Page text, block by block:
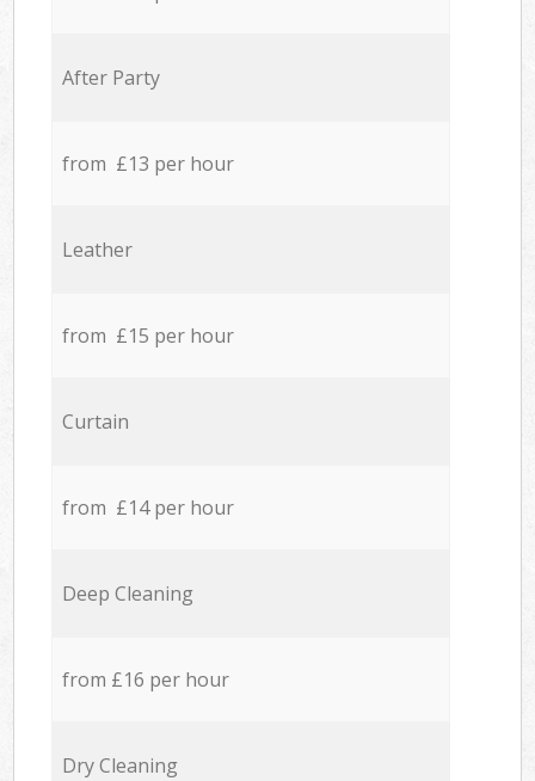
After Party
from £13 per hour
Leather
from £15 per hour
Curtain
from £14 per hour
Deep Cleaning
from £16 per hour
Dry Cleaning